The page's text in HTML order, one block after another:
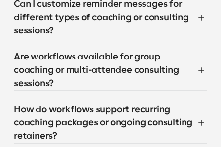
Can I customize reminder messages for
different types of coaching or consulting
sessions?
Are workflows available for group
coaching or multi-attendee consulting
sessions?
How do workflows support recurring
coaching packages or ongoing consulting
retainers?